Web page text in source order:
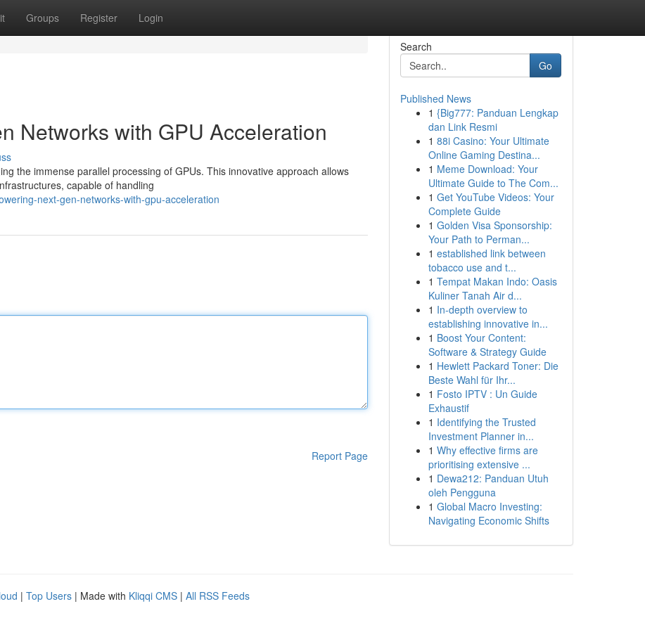
Groups Register Login
Networks with GPU Acceleration
the immense parallel processing of GPUs. This innovative approach allows
capable of handling
next-gen-networks-with-gpu-acceleration
Report Page
Search
Go
Published News
1 {Big777: Panduan Lengkap
dan Link Resmi
1 88i Casino: Your Ultimate
Online Gaming Destina...
1 Meme Download: Your
Ultimate Guide to The Com...
1 Get YouTube Videos: Your
Complete Guide
1 Golden Visa Sponsorship:
Your Path to Perman...
1 established link between
tobacco use and t...
1 Tempat Makan Indo: Oasis
Kuliner Tanah Air d...
1 In-depth overview to
establishing innovative in...
1 Boost Your Content:
Software & Strategy Guide
1 Hewlett Packard Toner: Die
Beste Wahl für Ihr...
1 Fosto IPTV : Un Guide
Exhaustif
1 Identifying the Trusted
Investment Planner in...
1 Why effective firms are
prioritising extensive ...
1 Dewa212: Panduan Utuh
oleh Pengguna
1 Global Macro Investing:
Navigating Economic Shifts
| Top Users | Made with Kliqqi CMS | All RSS Feeds